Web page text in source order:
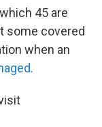
45 are
some covered
when an